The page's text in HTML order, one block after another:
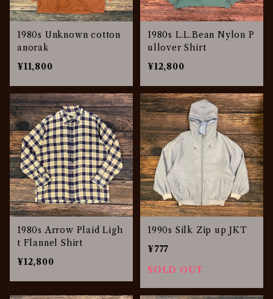
1980s Unknown cotton
anorak
¥11,800
1980s L.L.Bean Nylon P
ullover Shirt
¥12,800
1980s Arrow Plaid Ligh
t Flannel Shirt
¥12,800
1990s Silk Zip up JKT
¥777
SOLD OUT